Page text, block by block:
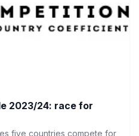
2023/24: race for
five countries compete for